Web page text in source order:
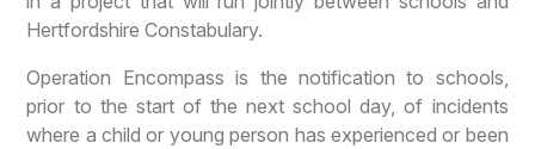
Hertfordshire Constabulary.
Operation Encompass is the notification to schools,
prior to the start of the next school day, of incidents
where a child or young person has experienced or been